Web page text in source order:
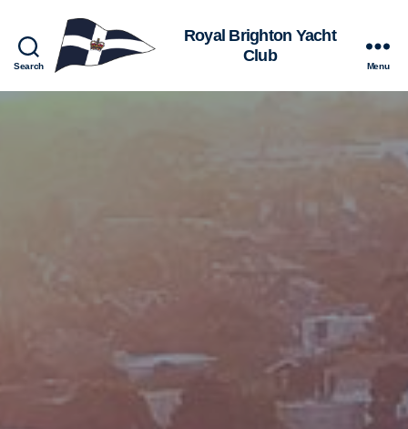
Search
Royal
Brighton
Yacht
Menu